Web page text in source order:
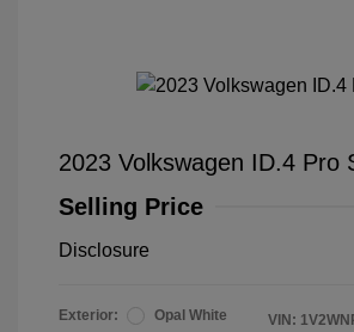
2023 Volkswagen ID.4 Pro
Selling Price
Disclosure
Exterior:
Opal White
VIN: